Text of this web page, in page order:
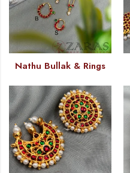
Nathu Bullak & Rings